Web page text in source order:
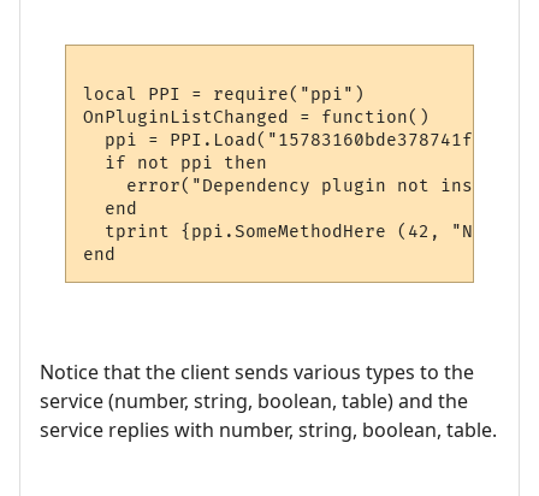
local PPI = require("ppi")
OnPluginListChanged = function()
ppi =
  if not ppi then
error("Dependency plugin not
  end
tprint {ppi.SomeMethodHere (42, "Nick",
Notice that the client sends various types to the
service (number, string, boolean, table) and the
service replies with number, string, boolean, table.